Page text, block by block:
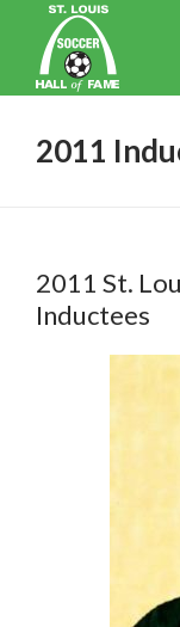
2011
2011 St.
Inductees